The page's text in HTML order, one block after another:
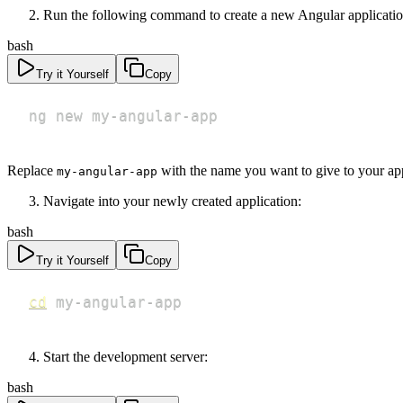
Run the following command to create a new Angular
bash
Try it Yourself Copy
ng new my-angular-app
Replace my-angular-app with the name you want to give to your
Navigate into your newly created application:
bash
Try it Yourself Copy
cd my-angular-app
Start the development server:
bash